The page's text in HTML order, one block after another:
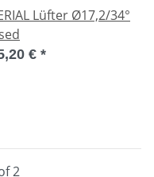
Lüfter Ø17,2/34°
€ *
2